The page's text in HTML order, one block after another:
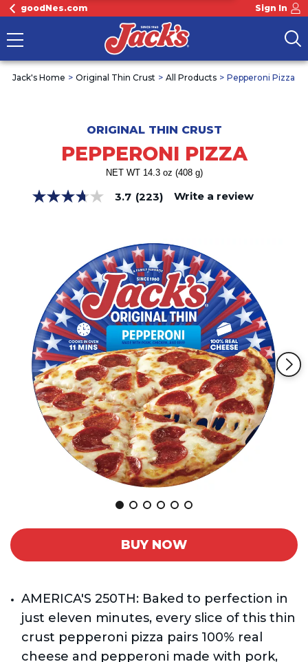
goodNes.com Sign In
Jack's Home Original Thin Crust All Products Pepperoni Pizza
ORIGINAL THIN CRUST
PEPPERONI PIZZA
NET WT 14.3 oz (408 g)
3.7
Read
223
Reviews.
Same
page
link.
3.7 (223) Write a review
BUY NOW
AMERICA'S 250TH: Baked to perfection in
just eleven minutes, every slice of this thin
crust pepperoni pizza pairs 100% real
cheese and pepperoni made with pork,